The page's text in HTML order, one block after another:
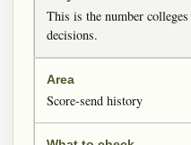
This is the number
decisions.
Score-send history